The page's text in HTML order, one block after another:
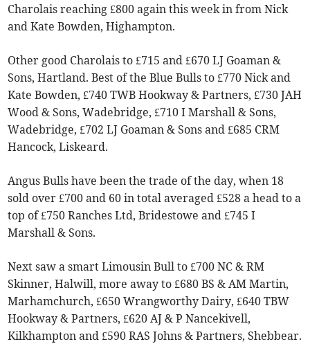
Charolais reaching £800 again this week in from Nick
and Kate Bowden, Highampton.
Other good Charolais to £715 and £670 LJ Goaman &
Sons, Hartland. Best of the Blue Bulls to £770 Nick and
Kate Bowden, £740 TWB Hookway & Partners, £730 JAH
Wood & Sons, Wadebridge, £710 I Marshall & Sons,
Wadebridge, £702 LJ Goaman & Sons and £685 CRM
Hancock, Liskeard.
Angus Bulls have been the trade of the day, when 18
sold over £700 and 60 in total averaged £528 a head to a
top of £750 Ranches Ltd, Bridestowe and £745 I
Marshall & Sons.
Next saw a smart Limousin Bull to £700 NC & RM
Skinner, Halwill, more away to £680 BS & AM Martin,
Marhamchurch, £650 Wrangworthy Dairy, £640 TBW
Hookway & Partners, £620 AJ & P Nancekivell,
Kilkhampton and £590 RAS Johns & Partners, Shebbear.